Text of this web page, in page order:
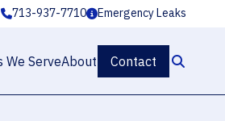
713-937-7710 Emergency Leaks
We ServeAbout Contact